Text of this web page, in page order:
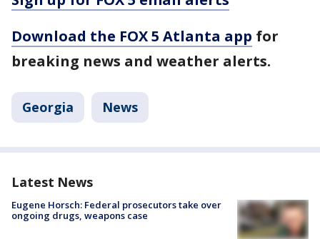
Download the FOX 5 Atlanta app for
breaking news and weather alerts.
Georgia News
Latest News
Eugene Horsch: Federal prosecutors take over
ongoing drugs, weapons case